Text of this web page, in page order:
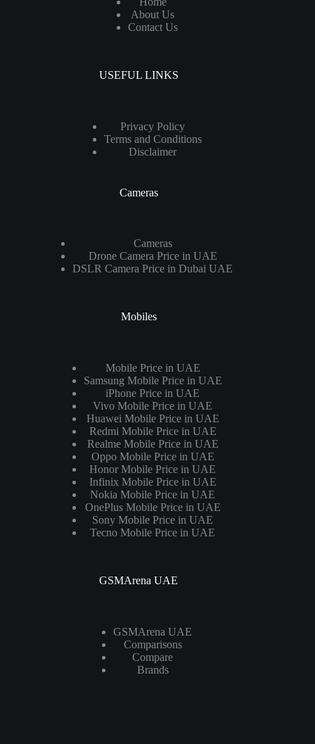
About Us
Contact Us
USEFUL LINKS
Privacy Policy
Terms and Conditions
Disclaimer
Cameras
Cameras
Drone Camera Price in UAE
DSLR Camera Price in Dubai UAE
Mobiles
Mobile Price in UAE
Samsung Mobile Price in UAE
iPhone Price in UAE
Vivo Mobile Price in UAE
Huawei Mobile Price in UAE
Redmi Mobile Price in UAE
Realme Mobile Price in UAE
Oppo Mobile Price in UAE
Honor Mobile Price in UAE
Infinix Mobile Price in UAE
Nokia Mobile Price in UAE
OnePlus Mobile Price in UAE
Sony Mobile Price in UAE
Tecno Mobile Price in UAE
GSMArena UAE
GSMArena UAE
Comparisons
Compare
Brands